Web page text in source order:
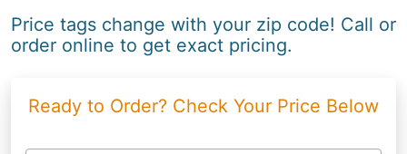
Price tags change with your zip code! Call or
order online to get exact pricing.
Ready to Order? Check Your Price Below